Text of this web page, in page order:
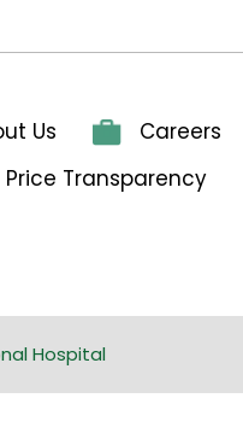
Us Careers
Price Transparency
Hospital